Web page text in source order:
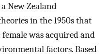
New Zealand
in the 1950s that
female was acquired and
factors. Based